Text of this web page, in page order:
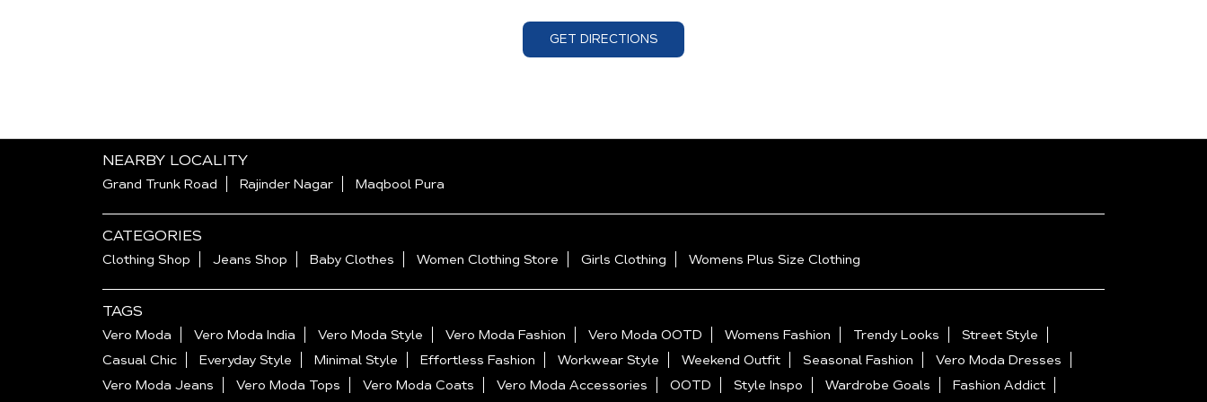
GET DIRECTIONS
NEARBY LOCALITY
Grand Trunk Road Rajinder Nagar Maqbool Pura
CATEGORIES
Clothing Shop Jeans Shop Baby Clothes Women Clothing Store Girls Clothing Womens Plus Size Clothing
TAGS
Vero Moda Vero Moda India Vero Moda Style Vero Moda Fashion Vero Moda OOTD Womens Fashion Trendy Looks
Street Style
Casual Chic
Everyday Style Minimal Style Effortless Fashion Workwear Style Weekend Outfit Seasonal Fashion
Vero Moda Dresses
Vero Moda Jeans
Vero Moda Tops Vero Moda Coats Vero Moda Accessories OOTD Style Inspo Wardrobe Goals Fashion Addict